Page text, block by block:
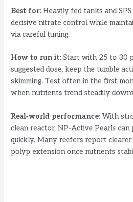
Best for: Heavily fed tanks and
decisive nitrate control while
via careful tuning.
How to run it: Start with 25 to 30
suggested dose, keep the tumble
skimming. Test often in the first
when nutrients trend steadily
Real-world performance: With
clean reactor, NP-Active Pearls
quickly. Many reefers report
polyp extension once nutrients